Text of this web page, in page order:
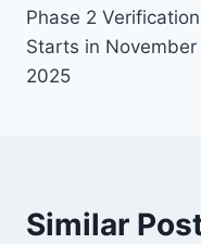
Phase 2 Verification
Starts in November
2025
Similar